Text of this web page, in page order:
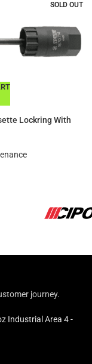
SOLD OUT
Lockring With
journey.
Industrial Area 4 -